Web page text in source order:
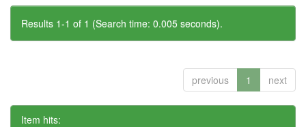
Results 1-1 of 1 (Search time: 0.005 seconds).
previous 1 next
Item hits: